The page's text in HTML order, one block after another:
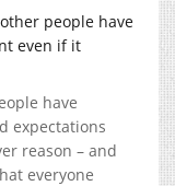
people have
even if it
have
expectations
reason – and
everyone